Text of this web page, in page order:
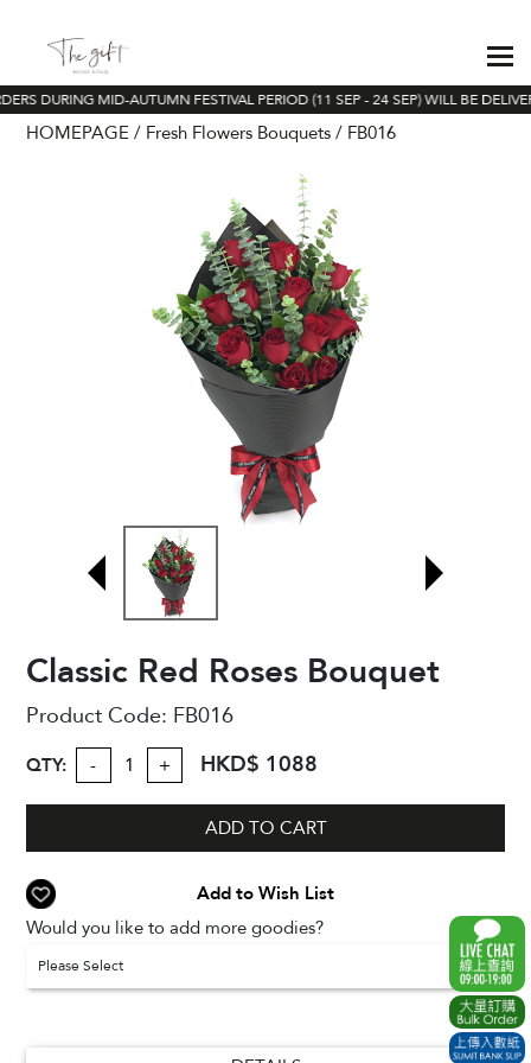
DURING MID-AUTUMN FESTIVAL PERIOD (11 SEP - 24 SEP) WILL BE
HOMEPAGE Fresh Flowers Bouquets FB016
Classic Red Roses Bouquet
Product Code: FB016
QTY: - + HKD$ 1088
ADD TO CART
Add to Wish List
Would you like to add more goodies?
Please Select